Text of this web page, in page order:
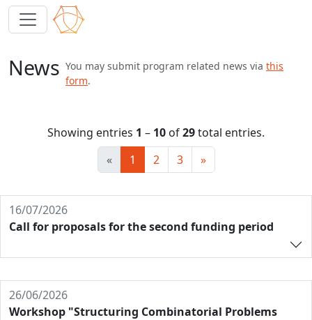
News You may submit program related news via this
form.
Showing entries 1 – 10 of29total entries.
«
1 2 3 »
16/07/2026
Call for proposals for the second funding period
26/06/2026
Workshop "Structuring Combinatorial Problems